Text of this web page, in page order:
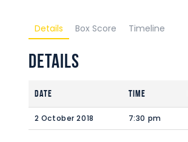
Details Box Score Timeline
Details
Date Time
2 October 2018 7:30 pm